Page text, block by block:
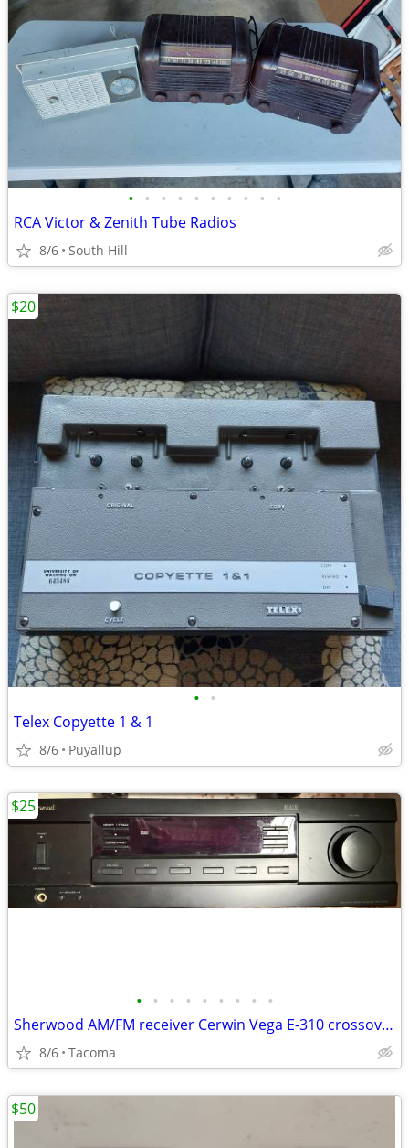
• • • • • • • • • •
RCA Victor & Zenith Tube Radios
8/6 South Hill
• •
Telex Copyette 1 & 1
8/6 Puyallup
$20
• • • • • • • • •
Sherwood AM/FM receiver Cerwin Vega E-310 crossovers,
8/6 Tacoma
$25
$50